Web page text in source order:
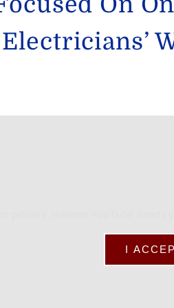
Electricians’
I